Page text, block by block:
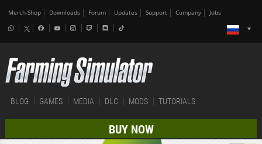
Merch-Shop Downloads Forum Updates Support Company Jobs
BLOG GAMES MEDIA DLC MODS TUTORIALS
BUY NOW